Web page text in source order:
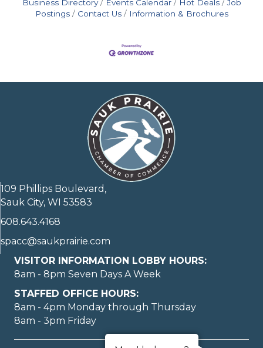
Business Directory Events Calendar Hot Deals
Job
Postings
Contact Us Information & Brochures
109 Phillips Boulevard,
Sauk City, WI 53583
608.643.4168
spacc@saukprairie.com
VISITOR INFORMATION LOBBY HOURS:
8am - 8pm Seven Days A Week
STAFFED OFFICE HOURS:
8am - 4pm Monday through Thursday
8am - 3pm Friday